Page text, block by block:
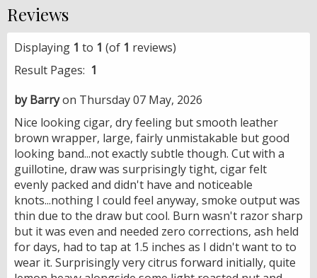
Reviews
Displaying 1 to 1 (of 1 reviews)
Result Pages: 1
by Barryon Thursday 07 May, 2026
Nice looking cigar, dry feeling but smooth leather
brown wrapper, large, fairly unmistakable but good
looking band...not exactly subtle though. Cut with a
guillotine, draw was surprisingly tight, cigar felt
evenly packed and didn't have and noticeable
knots...nothing I could feel anyway, smoke output was
thin due to the draw but cool. Burn wasn't razor sharp
but it was even and needed zero corrections, ash held
for days, had to tap at 1.5 inches as I didn't want to to
wear it. Surprisingly very citrus forward initially, quite